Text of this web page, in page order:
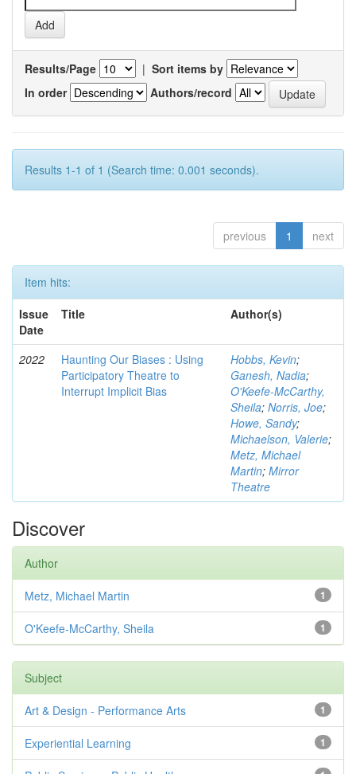
Results/Page | Sort items by
In order
Authors/record
Results 1-1 of 1 (Search time: 0.001 seconds).
previous 1 next
Item hits:
Issue
Date
Title Author(s)
2022
Haunting Our Biases : Using
Participatory Theatre to
Interrupt Implicit Bias
Hobbs, Kevin;
Ganesh, Nadia;
O'Keefe-McCarthy,
Sheila; Norris, Joe;
Howe, Sandy;
Michaelson, Valerie;
Metz, Michael
Martin; Mirror
Theatre
Discover
Author
1
Metz, Michael Martin
1
O'Keefe-McCarthy, Sheila
Subject
1
Art & Design - Performance Arts
1
Experiential Learning